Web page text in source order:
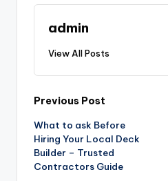
admin
View All Posts
Post
navigation
Previous Post
What to ask Before
Hiring Your Local Deck
Builder – Trusted
Contractors Guide